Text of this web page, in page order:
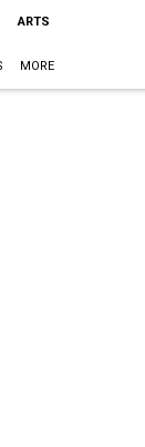
ARTS
MORE